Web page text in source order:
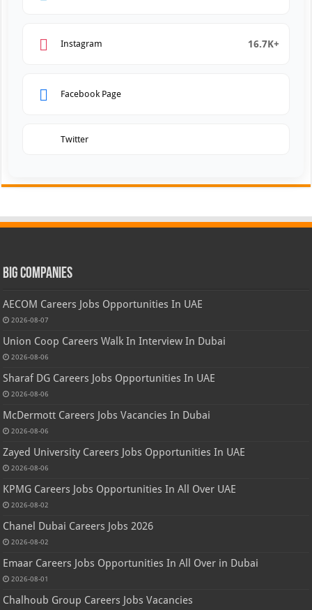
Instagram 16.7K+
Facebook Page
Twitter
Big Companies
AECOM Careers Jobs Opportunities In UAE
2026-08-07
Union Coop Careers Walk In Interview In Dubai
2026-08-06
Sharaf DG Careers Jobs Opportunities In UAE
2026-08-06
McDermott Careers Jobs Vacancies In Dubai
2026-08-06
Zayed University Careers Jobs Opportunities In UAE
2026-08-06
KPMG Careers Jobs Opportunities In All Over UAE
2026-08-02
Chanel Dubai Careers Jobs 2026
2026-08-02
Emaar Careers Jobs Opportunities In All Over in Dubai
2026-08-01
Chalhoub Group Careers Jobs Vacancies